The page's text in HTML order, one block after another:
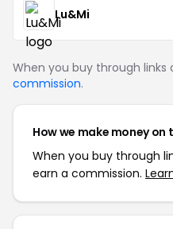
Lu&Mi
When you buy through links
commission.
How we make money on
When you buy through
earn a commission.